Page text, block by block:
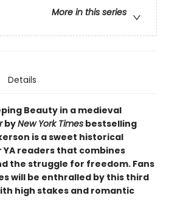
More in this series
Details
Beauty in a medieval
byNew York Times bestselling
is a sweet historical
readers that combines
the struggle for freedom. Fans
will be enthralled by this third
high stakes and romantic